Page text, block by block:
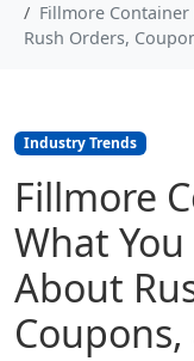
Fillmore Container
Rush Orders,
Industry Trends
Fillmore
What
About